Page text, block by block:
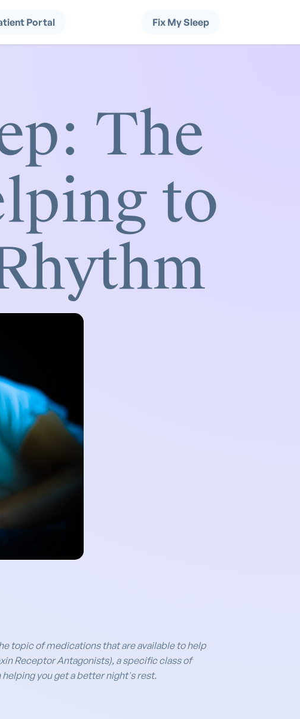
Portal Fix My Sleep
The
to
topic of medications that are available to help
Receptor Antagonists), a specific class of
you get a better night's rest.